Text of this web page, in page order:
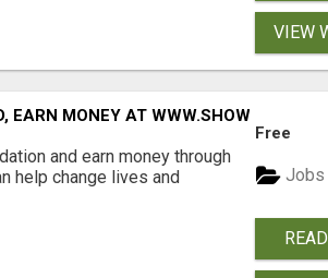
VIEW
MONEY AT
and earn money through
help change lives and
Free
Jobs